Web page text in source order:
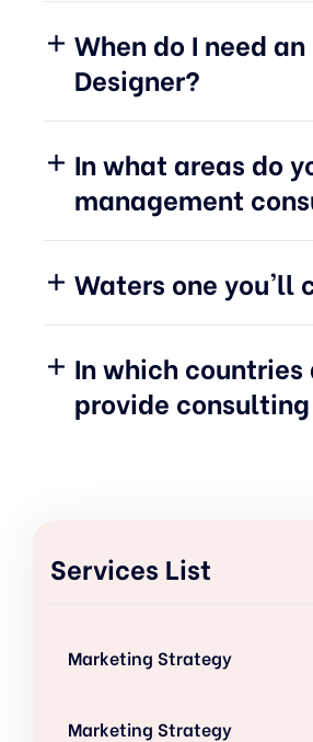
When do I need
Designer?
In what areas do
management
Waters one you'll
In which countries
provide
Services List
Marketing Strategy
Marketing Strategy